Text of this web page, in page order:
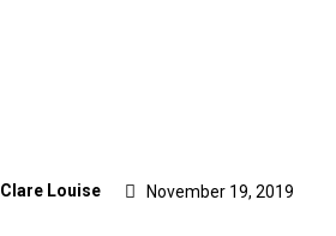
Clare Louise November 19, 2019